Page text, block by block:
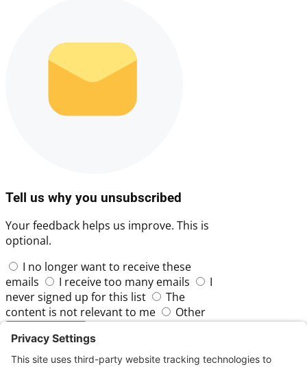
Tell us why you unsubscribed
Your feedback helps us improve. This is
optional.
I no longer want to receive these
emails
I receive too many emails
I
never signed up for this list
The
content is not relevant to me
Other